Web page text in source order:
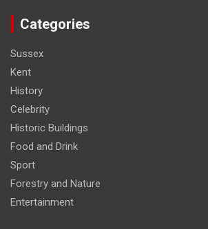
Categories
Sussex
Kent
History
Celebrity
Historic Buildings
Food and Drink
Sport
Forestry and Nature
Entertainment